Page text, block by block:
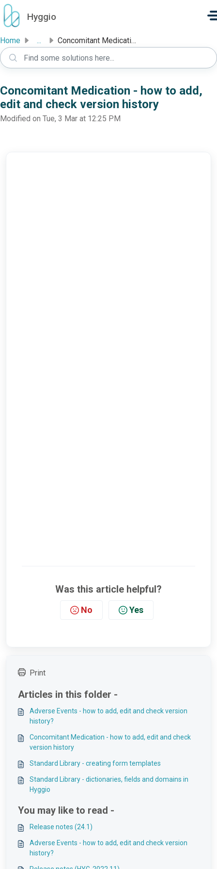
Skip to main content
Hyggio
Home ... Concomitant Medication - how to add, edit and check versi...
Concomitant Medication - how to add,
edit and check version history
Modified on Tue, 3 Mar at 12:25 PM
Was this article helpful?
No Yes
Print
Articles in this folder -
Adverse Events - how to add, edit and check version
history?
Concomitant Medication - how to add, edit and check
version history
Standard Library - creating form templates
Standard Library - dictionaries, fields and domains in
Hyggio
You may like to read -
Release notes (24.1)
Adverse Events - how to add, edit and check version
history?